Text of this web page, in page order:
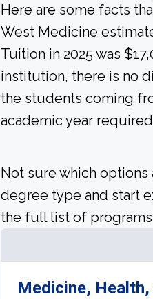
Here are some facts
West Medicine
Tuition in 2025 was
institution, there is no
the students coming
academic year
Not sure which
degree type and start
the full list of
Medicine,